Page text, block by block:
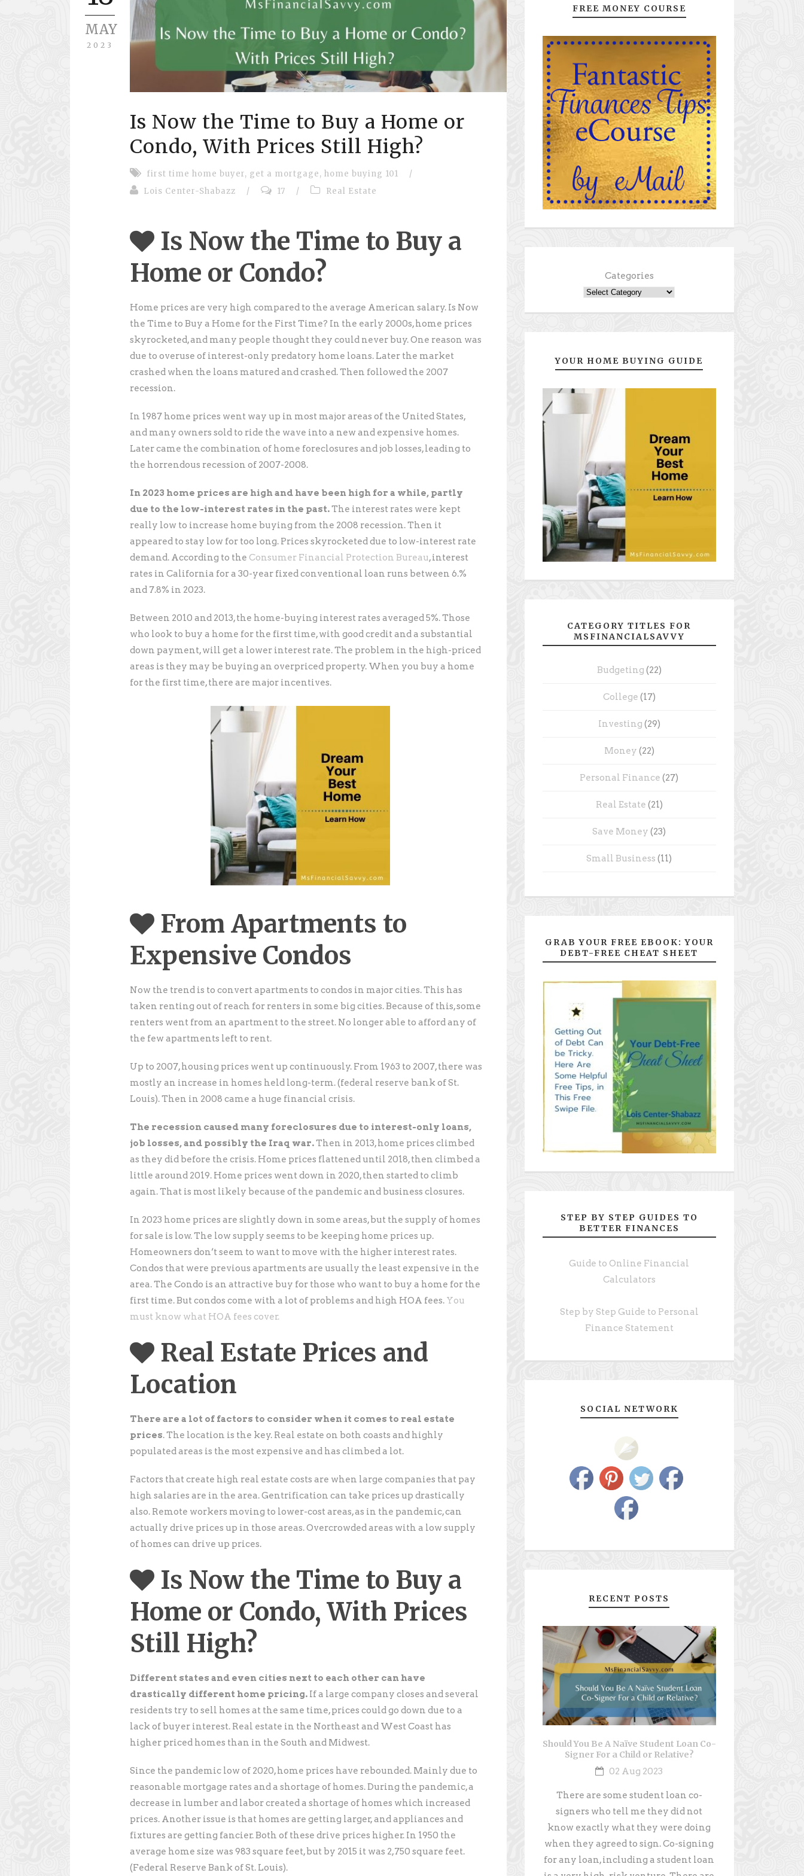
MAY
2023
Is Now the Time to Buy a Home or
Condo, With Prices Still High?
first time home buyer, get a mortgage, home buying 101
/
Lois Center-Shabazz
/ 17 / Real Estate
Is Now the Time to Buy a
Home or Condo?
Home prices are very high compared to the average American salary. Is Now
the Time to Buy a Home for the First Time? In the early 2000s, home prices
skyrocketed, and many people thought they could never buy. One reason was
due to overuse of interest-only predatory home loans. Later the market
crashed when the loans matured and crashed. Then followed the 2007
recession.
In 1987 home prices went way up in most major areas of the United States,
and many owners sold to ride the wave into a new and expensive homes.
Later came the combination of home foreclosures and job losses, leading to
the horrendous recession of 2007-2008.
In 2023 home prices are high and have been high for a while, partly
due to the low-interest rates in the past.The interest rates were kept
really low to increase home buying from the 2008 recession. Then it
appeared to stay low for too long. Prices skyrocketed due to low-interest rate
demand. According to the Consumer Financial Protection Bureau, interest
rates in California for a 30-year fixed conventional loan runs between 6.%
and 7.8% in 2023.
Between 2010 and 2013, the home-buying interest rates averaged 5%. Those
who look to buy a home for the first time, with good credit and a substantial
down payment, will get a lower interest rate. The problem in the high-priced
areas is they may be buying an overpriced property. When you buy a home
for the first time, there are major incentives.
From Apartments to
Expensive Condos
Now the trend is to convert apartments to condos in major cities. This has
taken renting out of reach for renters in some big cities. Because of this, some
renters went from an apartment to the street. No longer able to afford any of
the few apartments left to rent.
Up to 2007, housing prices went up continuously. From 1963 to 2007, there was
mostly an increase in homes held long-term. (federal reserve bank of St.
Louis). Then in 2008 came a huge financial crisis.
The recession caused many foreclosures due to interest-only loans,
job losses, and possibly the Iraq war.Then in 2013, home prices climbed
as they did before the crisis. Home prices flattened until 2018, then climbed a
little around 2019. Home prices went down in 2020, then started to climb
again. That is most likely because of the pandemic and business closures.
In 2023 home prices are slightly down in some areas, but the supply of homes
for sale is low. The low supply seems to be keeping home prices up.
Homeowners don’t seem to want to move with the higher interest rates.
Condos that were previous apartments are usually the least expensive in the
area. The Condo is an attractive buy for those who want to buy a home for the
first time. But condos come with a lot of problems and high HOA fees. You
must know what HOA fees cover.
Real Estate Prices and
Location
There are a lot of factors to consider when it comes to real estate
prices. The location is the key. Real estate on both coasts and highly
populated areas is the most expensive and has climbed a lot.
Factors that create high real estate costs are when large companies that pay
high salaries are in the area. Gentrification can take prices up drastically
also. Remote workers moving to lower-cost areas, as in the pandemic, can
actually drive prices up in those areas. Overcrowded areas with a low supply
of homes can drive up prices.
Is Now the Time to Buy a
Home or Condo, With Prices
Still High?
Different states and even cities next to each other can have
drastically different home pricing. If a large company closes and several
residents try to sell homes at the same time, prices could go down due to a
lack of buyer interest. Real estate in the Northeast and West Coast has
higher priced homes than in the South and Midwest.
Since the pandemic low of 2020, home prices have rebounded. Mainly due to
reasonable mortgage rates and a shortage of homes. During the pandemic, a
decrease in lumber and labor created a shortage of homes which increased
prices. Another issue is that homes are getting larger, and appliances and
fixtures are getting fancier. Both of these drive prices higher. In 1950 the
average home size was 983 square feet, but by 2015 it was 2,750 square feet.
(Federal Reserve Bank of St. Louis).
FREE MONEY COURSE
Categories
YOUR HOME BUYING GUIDE
CATEGORY TITLES FOR
MSFINANCIALSAVVY
Budgeting (22)
College (17)
Investing (29)
Money (22)
Personal Finance (27)
Real Estate (21)
Save Money (23)
Small Business (11)
GRAB YOUR FREE EBOOK: YOUR
DEBT-FREE CHEAT SHEET
STEP BY STEP GUIDES TO
BETTER FINANCES
Guide to Online Financial
Calculators
Step by Step Guide to Personal
Finance Statement
SOCIAL NETWORK
RECENT POSTS
Should You Be A Naïve Student Loan Co-
Signer For a Child or Relative?
02 Aug 2023
There are some student loan co-
signers who tell me they did not
know exactly what they were doing
when they agreed to sign. Co-signing
for any loan, including a student loan